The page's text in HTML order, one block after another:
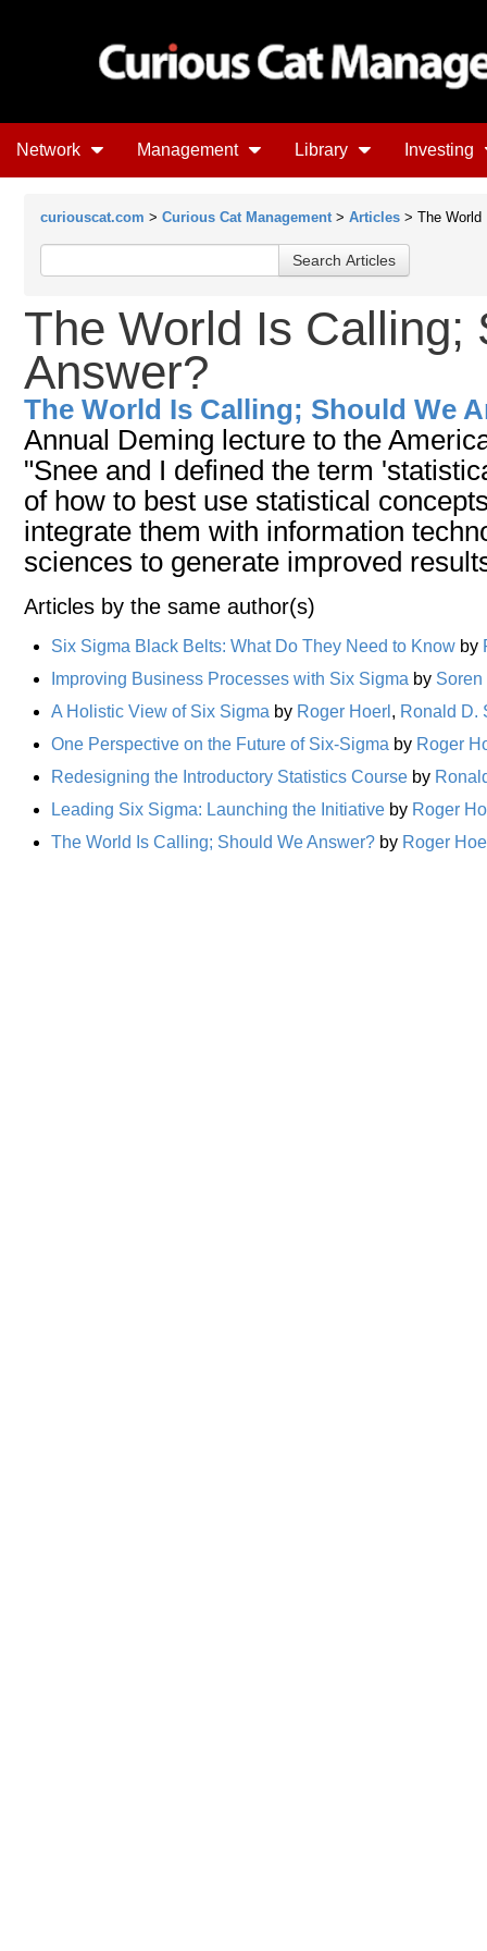
Network Management Library Investing
curiouscat.com > Curious Cat Management > Articles > The World
The World Is Calling;
Answer?
The World Is Calling; Should We
Annual Deming lecture to the
"Snee and I defined the term
of how to best use statistical
integrate them with information
sciences to generate improved
Articles by the same author(s)
Six Sigma Black Belts: What Do They Need to Know by
Improving Business Processes with Six Sigma by
A Holistic View of Six Sigma by Roger Hoerl , Ronald D.
One Perspective on the Future of Six-Sigma by Roger
Redesigning the Introductory Statistics Course by
Leading Six Sigma: Launching the Initiative by Roger
The World Is Calling; Should We Answer? by Roger